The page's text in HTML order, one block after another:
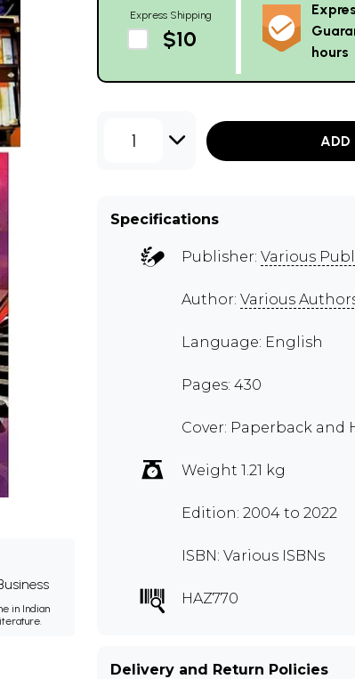
in Indian
Express Shipping
$10
hours
1 ADD
Specifications
Publisher: Various
Author: Various
Language: English
Pages: 430
Cover: Paperback and
Weight 1.21 kg
Edition: 2004 to 2022
ISBN: Various ISBNs
HAZ770
Delivery and Return Policies